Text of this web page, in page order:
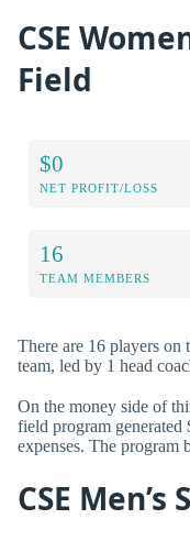
CSE
Field
$0
NET PROFIT/LOSS
16
TEAM MEMBERS
There are 16 players on
team, led by 1 head
On the money side of
field program generated
expenses. The program
CSE Men’s